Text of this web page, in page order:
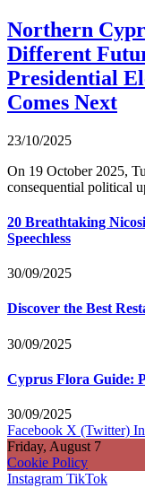
Northern
Different
Presidential
Comes Next
23/10/2025
On 19 October 2025,
consequential political
20 Breathtaking
Speechless
30/09/2025
Discover the Best
30/09/2025
Cyprus Flora Guide:
30/09/2025
Facebook X (Twitter)
Friday, August 7
Cookie Policy
Instagram TikTok